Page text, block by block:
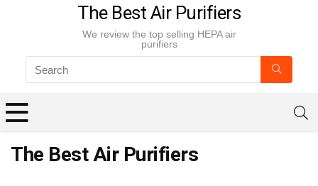
The Best Air Purifiers
We review the top selling HEPA air
purifiers
The Best Air Purifiers